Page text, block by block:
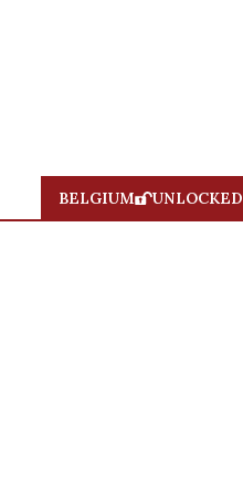
BELGIUM UNLOCKED